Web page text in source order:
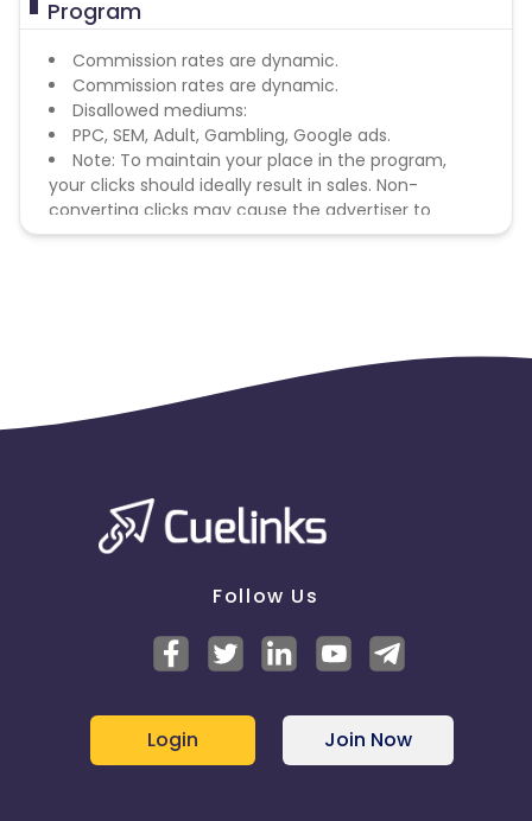
Program
Commission rates are dynamic.
Commission rates are dynamic.
Disallowed mediums:
PPC, SEM, Adult, Gambling, Google ads.
Note: To maintain your place in the program,
your clicks should ideally result in sales. Non-
converting clicks may cause the advertiser to
remove you from the program.
Follow Us
Login Join Now